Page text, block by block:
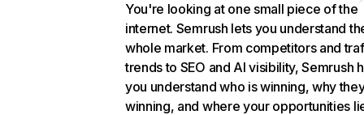
You're looking at one small piece of the
internet. Semrush lets you understand
whole market. From competitors and
trends to SEO and AI visibility, Semrush
you understand who is winning, why
winning, and where your opportunities